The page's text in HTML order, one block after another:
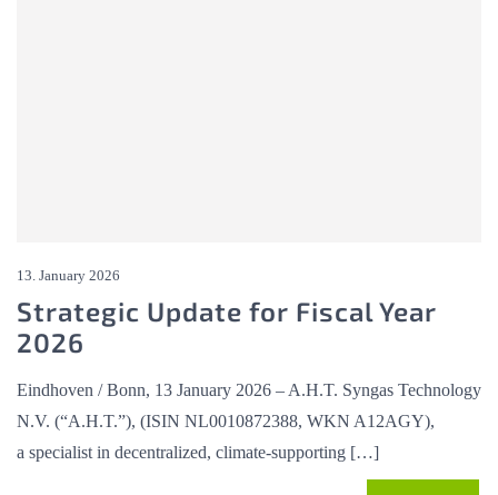
13. January 2026
Strategic Update for Fiscal Year
2026
Eindhoven / Bonn, 13 January 2026 – A.H.T. Syngas Technology
N.V. (“A.H.T.”), (ISIN NL0010872388, WKN A12AGY),
a specialist in decentralized, climate-supporting […]